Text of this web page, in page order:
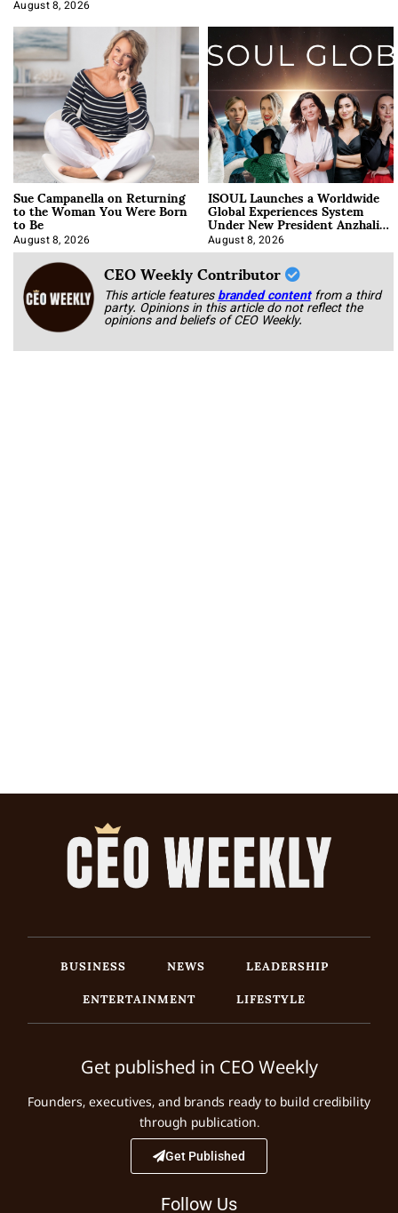
August 8, 2026
Sue Campanella on Returning
to the Woman You Were Born
to Be
August 8, 2026
ISOUL Launches a Worldwide
Global Experiences System
Under New President Anzhalika
Korab
August 8, 2026
CEO Weekly Contributor
This article featuresbranded content from a third
party. Opinions in this article do not reflect the
opinions and beliefs of CEO Weekly.
BUSINESS NEWS
LEADERSHIP
ENTERTAINMENT
LIFESTYLE
Get published in CEO Weekly
Founders, executives, and brands ready to build credibility
through publication.
Get Published
Follow Us